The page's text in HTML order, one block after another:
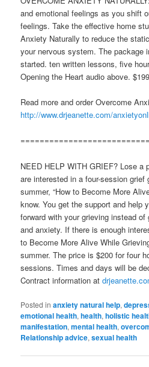
and emotional feelings as you shift
feelings. Take the effective home
Anxiety Naturally to reduce the
your nervous system. The package
started. ten written lessons, five
Opening the Heart audio above.
Read more and order Overcome
http://www.drjeanette.com/
NEED HELP WITH GRIEF? Lose a
are interested in a four-session grief
summer, “How to Become More
know. You get the support and help
forward with your grieving instead
and anxiety. If there is enough
to Become More Alive While
summer. The price is $200 for four
sessions. Times and days will be
Contract information at
Posted in anxiety natural help,
emotional health,health,holistic
manifestation,mental health,
Relationship advice,sexual health